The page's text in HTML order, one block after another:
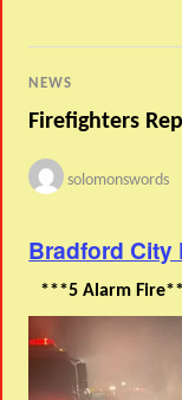
NEWS
Firefighters
solomonswords
Bradford City
***5 Alarm